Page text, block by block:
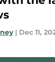
| Dec 11,